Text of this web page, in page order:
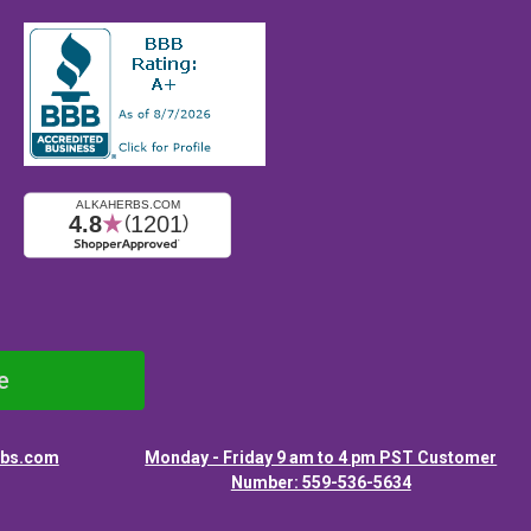
Monday - Friday 9 am to 4 pm PST Customer
Number: 559-536-5634